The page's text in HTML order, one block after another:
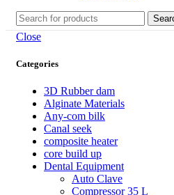
Close
Categories
3D Rubber dam
Alginate Materials
Any-com bilk
Canal seek
composite heater
core build up
Dental Equipment
Auto Clave
Compressor 35 L